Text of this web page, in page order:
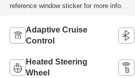
reference window sticker for more info.
Adaptive Cruise
Control
Heated Steering
Wheel